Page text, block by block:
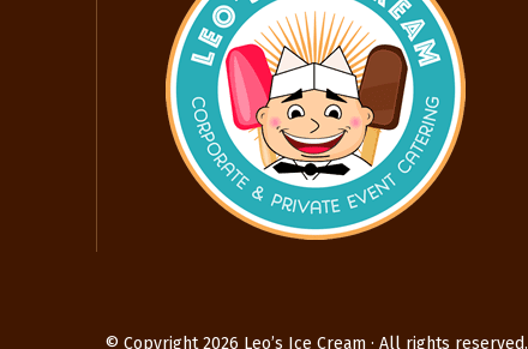
© Copyright 2026 Leo’s Ice Cream · All rights reserved.